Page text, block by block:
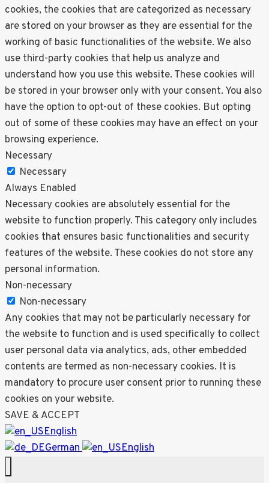
cookies, the cookies that are categorized as necessary
are stored on your browser as they are essential for the
working of basic functionalities of the website. We also
use third-party cookies that help us analyze and
understand how you use this website. These cookies will
be stored in your browser only with your consent. You also
have the option to opt-out of these cookies. But opting
out of some of these cookies may have an effect on your
browsing experience.
Necessary
Necessary
Always Enabled
Necessary cookies are absolutely essential for the
website to function properly. This category only includes
cookies that ensures basic functionalities and security
features of the website. These cookies do not store any
personal information.
Non-necessary
Non-necessary
Any cookies that may not be particularly necessary for
the website to function and is used specifically to collect
user personal data via analytics, ads, other embedded
contents are termed as non-necessary cookies. It is
mandatory to procure user consent prior to running these
cookies on your website.
SAVE & ACCEPT
English
German
English